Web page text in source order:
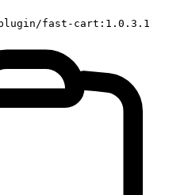
plugin/fast-cart:1.0.3.1